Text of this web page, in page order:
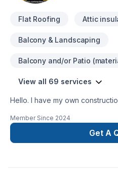
Flat Roofing Attic
Balcony & Landscaping
Balcony and/or Patio
View all 69 services
Hello. I have my own
references as well. I do interior
Residential and commercial.
area. Working on heights
Member Since 2024
Get A